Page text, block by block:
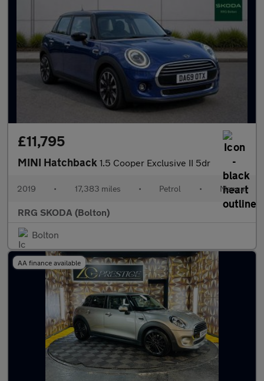
£11,795
MINI Hatchback 1.5 Cooper Exclusive II 5dr
2019 • 17,383 miles • Petrol • Manual
RRG SKODA (Bolton)
Bolton
AA finance available